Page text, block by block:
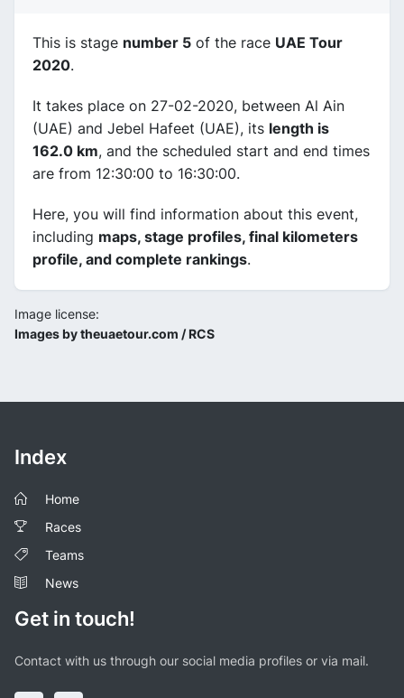
This is stage number 5 of the race UAE Tour
2020.
It takes place on 27-02-2020, between Al Ain
(UAE) and Jebel Hafeet (UAE), its length is
162.0 km, and the scheduled start and end times
are from 12:30:00 to 16:30:00.
Here, you will find information about this event,
including maps, stage profiles, final kilometers
profile, and complete rankings.
Image license:
Images by theuaetour.com / RCS
Index
Home
Races
Teams
News
Get in touch!
Contact with us through our social media profiles or via mail.